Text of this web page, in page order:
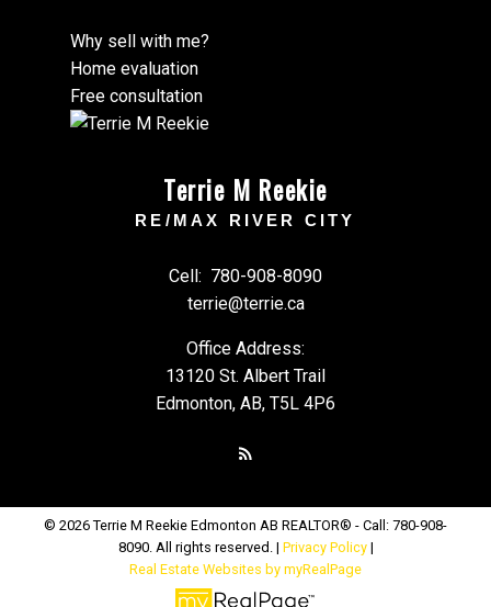
Why sell with me?
Home evaluation
Free consultation
Terrie M Reekie
RE/MAX RIVER CITY
Cell: 780-908-8090
terrie@terrie.ca
Office Address:
13120 St. Albert Trail
Edmonton, AB, T5L 4P6
© 2026 Terrie M Reekie Edmonton AB REALTOR® - Call: 780-908-
8090. All rights reserved. | Privacy Policy|
Real Estate Websites by myRealPage